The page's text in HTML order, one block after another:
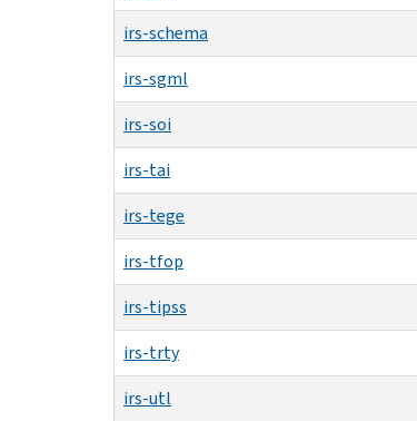
irs-schema
irs-sgml
irs-soi
irs-tai
irs-tege
irs-tfop
irs-tipss
irs-trty
irs-utl